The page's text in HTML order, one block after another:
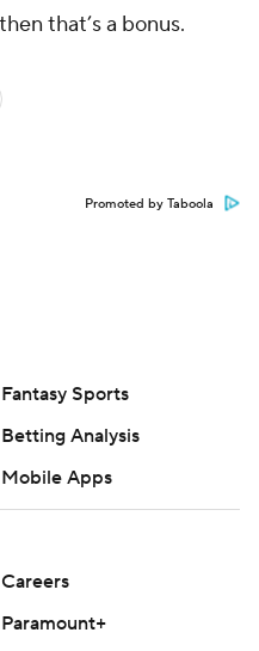
that’s a bonus.
Promoted by Taboola
Fantasy Sports
Betting Analysis
Mobile Apps
Careers
Paramount+